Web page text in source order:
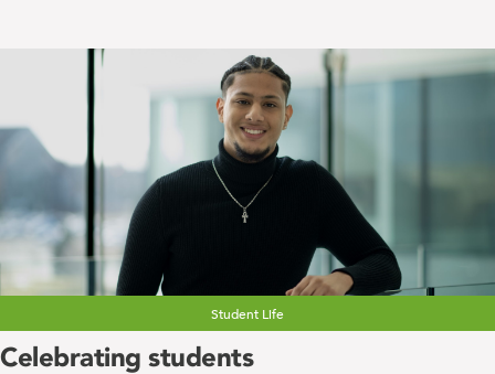
Student Life
Celebrating students